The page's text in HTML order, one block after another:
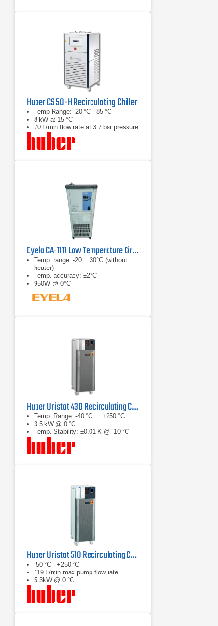
Huber CS 50-H Recirculating Chiller
Temp Range: -20 °C - 85 °C
8 kW at 15 °C
70 L/min flow rate at 3.7 bar pressure
Eyela CA-1111 Low Temperature Circulator
Temp. range: -20... 30°C (without
heater)
Temp. accuracy: ±2°C
950W @ 0°C
Huber Unistat 430 Recirculating Chiller
Temp. Range: -40 °C ... +250 °C
3.5 kW @ 0 °C
Temp. Stability: ±0.01 K @ -10 °C
Huber Unistat 510 Recirculating Chiller Series
-50 °C - +250 °C
119 L/min max pump flow rate
5.3kW @ 0 °C